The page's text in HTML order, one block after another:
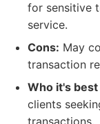
for sensitive
service.
Cons: May
transaction
Who it's
clients
transactions.